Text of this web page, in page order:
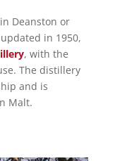
Deanston or
in 1950,
, with the
The distillery
and is
Malt.